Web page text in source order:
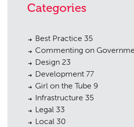
Categories
Best Practice 35
Commenting on
Design 23
Development 77
Girl on the Tube 9
Infrastructure 35
Legal 33
Local 30